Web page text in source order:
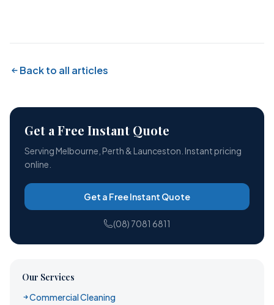
Back to all articles
Get a Free Instant Quote
Serving Melbourne, Perth & Launceston. Instant pricing
online.
Get a Free Instant Quote
(08) 7081 6811
Our Services
Commercial Cleaning